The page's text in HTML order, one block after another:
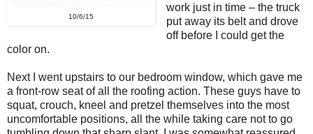
10/6/15
work just in time – the truck
put away its belt and drove
off before I could get the
color on.
Next I went upstairs to our bedroom window, which gave me
a front-row seat of all the roofing action. These guys have to
squat, crouch, kneel and pretzel themselves into the most
uncomfortable positions, all the while taking care not to go